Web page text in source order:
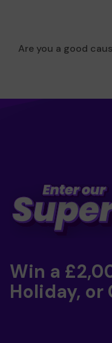
Are you a good
Win a
Holiday, or